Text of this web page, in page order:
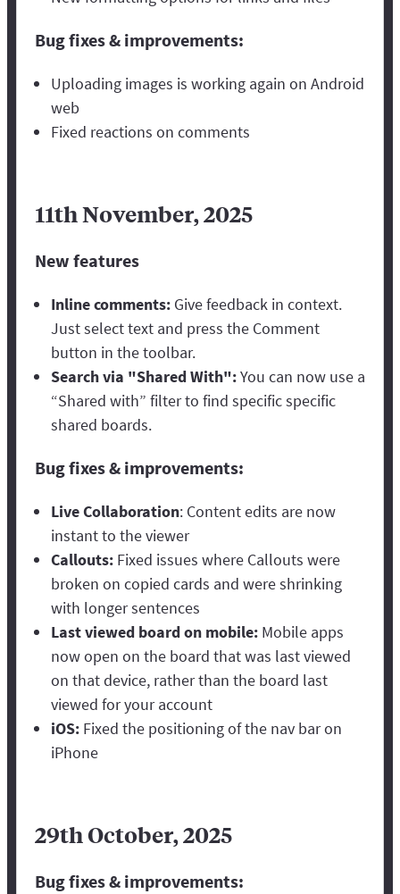
Bug fixes & improvements:
Uploading images is working again on Android
web
Fixed reactions on comments
11th November, 2025
New features
Inline comments: Give feedback in context.
Just select text and press the Comment
button in the toolbar.
Search via "Shared With":You can now use a
“Shared with” filter to find specific specific
shared boards.
Bug fixes & improvements:
Live Collaboration: Content edits are now
instant to the viewer
Callouts: Fixed issues where Callouts were
broken on copied cards and were shrinking
with longer sentences
Last viewed board on mobile: Mobile apps
now open on the board that was last viewed
on that device, rather than the board last
viewed for your account
iOS: Fixed the positioning of the nav bar on
iPhone
29th October, 2025
Bug fixes & improvements: